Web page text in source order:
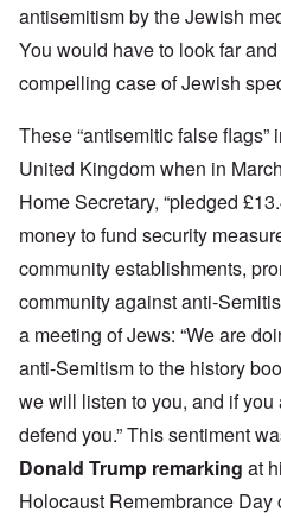
antisemitism by the Jewish
You would have to look far
compelling case of Jewish
These “antisemitic false
United Kingdom when in
Home Secretary, “pledged
money to fund security
community establishments,
community against anti-
a meeting of Jews: “We are
anti-Semitism to the history
we will listen to you, and if
defend you.” This sentiment
Donald Trump remarking at
Holocaust Remembrance Day